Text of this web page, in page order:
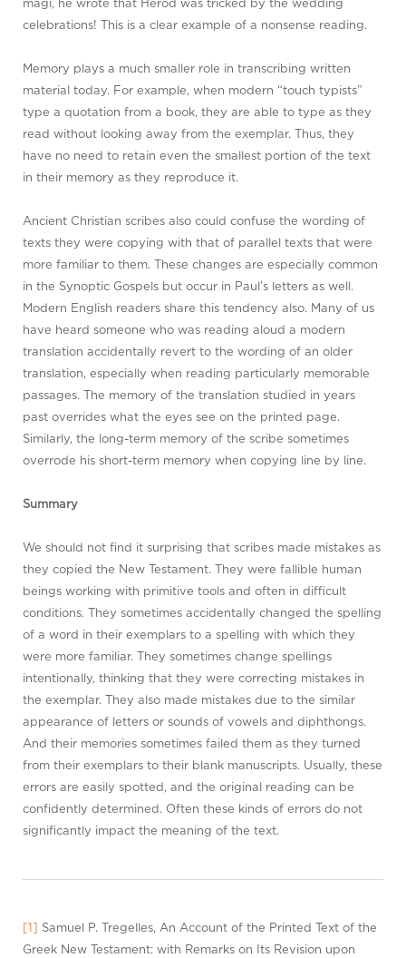
magi, he wrote that Herod was tricked by the wedding
celebrations! This is a clear example of a nonsense reading.
Memory plays a much smaller role in transcribing written
material today. For example, when modern “touch typists”
type a quotation from a book, they are able to type as they
read without looking away from the exemplar. Thus, they
have no need to retain even the smallest portion of the text
in their memory as they reproduce it.
Ancient Christian scribes also could confuse the wording of
texts they were copying with that of parallel texts that were
more familiar to them. These changes are especially common
in the Synoptic Gospels but occur in Paul’s letters as well.
Modern English readers share this tendency also. Many of us
have heard someone who was reading aloud a modern
translation accidentally revert to the wording of an older
translation, especially when reading particularly memorable
passages. The memory of the translation studied in years
past overrides what the eyes see on the printed page.
Similarly, the long-term memory of the scribe sometimes
overrode his short-term memory when copying line by line.
Summary
We should not find it surprising that scribes made mistakes as
they copied the New Testament. They were fallible human
beings working with primitive tools and often in difficult
conditions. They sometimes accidentally changed the spelling
of a word in their exemplars to a spelling with which they
were more familiar. They sometimes change spellings
intentionally, thinking that they were correcting mistakes in
the exemplar. They also made mistakes due to the similar
appearance of letters or sounds of vowels and diphthongs.
And their memories sometimes failed them as they turned
from their exemplars to their blank manuscripts. Usually, these
errors are easily spotted, and the original reading can be
confidently determined. Often these kinds of errors do not
significantly impact the meaning of the text.
[1] Samuel P. Tregelles, An Account of the Printed Text of the
Greek New Testament: with Remarks on Its Revision upon